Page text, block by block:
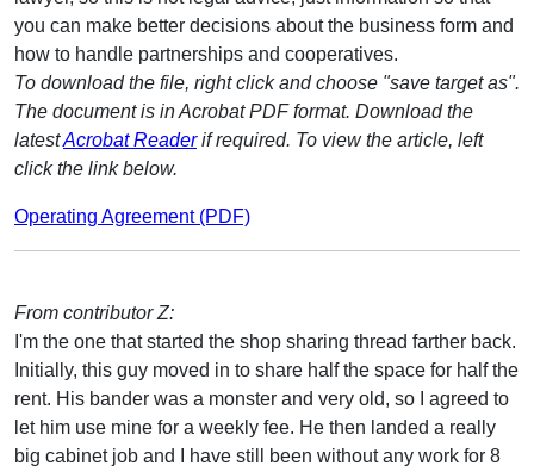
you can make better decisions about the business form and
how to handle partnerships and cooperatives.
To download the file, right click and choose "save target as".
The document is in Acrobat PDF format. Download the
latestAcrobat Readerif required. To view the article, left
click the link below.
Operating Agreement (PDF)
From contributor Z:
I'm the one that started the shop sharing thread farther back.
Initially, this guy moved in to share half the space for half the
rent. His bander was a monster and very old, so I agreed to
let him use mine for a weekly fee. He then landed a really
big cabinet job and I have still been without any work for 8